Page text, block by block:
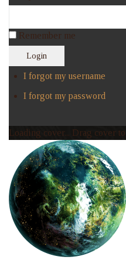
Remember me
Login
I forgot my username
I forgot my password
Loading cover... Drag cover